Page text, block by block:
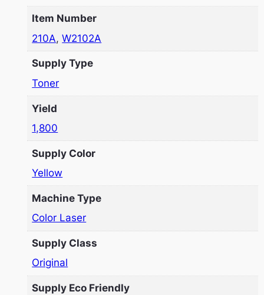
Item Number
210A,W2102A
Supply Type
Toner
Yield
1,800
Supply Color
Yellow
Machine Type
Color Laser
Supply Class
Original
Supply Eco Friendly